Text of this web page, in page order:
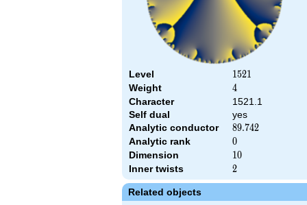
Level 1521
1521
Weight 4
4
Character
1521.1
Self dual
yes
Analytic conductor
89.742
89.742
Analytic rank 0
0
Dimension 10
10
Inner twists 2
2
Related objects